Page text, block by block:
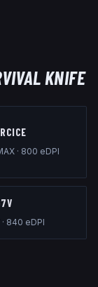
KNIFE
· 800 eDPI
· 840 eDPI